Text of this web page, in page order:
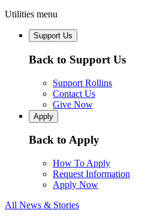
Utilities menu
Support Us
Back to Support Us
Support Rollins
Contact Us
Give Now
Apply
Back to Apply
How To Apply
Request Information
Apply Now
All News & Stories